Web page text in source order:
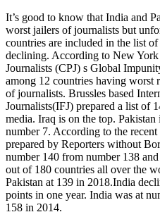
It’s good to know that India and
worst jailers of journalists but
countries are included in the list
declining. According to New York
Journalists (CPJ) s Global
among 12 countries having worst
of journalists. Brussles based
Journalists(IFJ) prepared a list of
media. Iraq is on the top.
number 7. According to the
prepared by Reporters without
number 140 from number 138
out of 180 countries all over the
Pakistan at 139 in 2018.India
points in one year. India was at
158 in 2014.